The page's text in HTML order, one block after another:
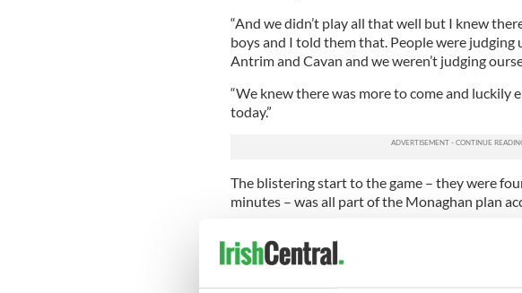
“And we didn’t play all that well but I knew
boys and I told them that. People were judging
Antrim and Cavan and we weren’t judging
“We knew there was more to come and luckily
today.”
The blistering start to the game – they were
minutes – was all part of the Monaghan plan
many of their matches, but if they had to chase
we could make life hard for them.”